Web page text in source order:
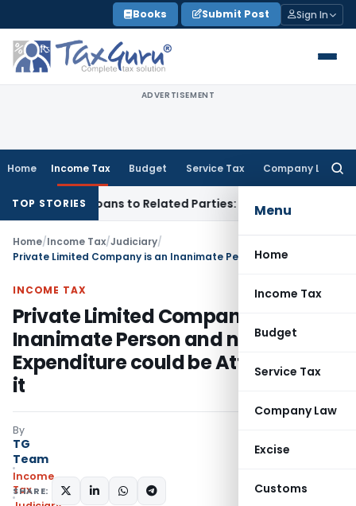
to
content
Books Submit Post Sign In
ADVERTISEMENT
Home Income Tax Budget Service Tax Company Law
Menu
Home
Income Tax
Budget
Service Tax
Company Law
Excise
Customs
TOP STORIES
Over Loans to Related Parties: Delhi ITAT Income Tax
Home/Income Tax/Judiciary/
INCOME TAX
Private Limited Company is an
Inanimate Person and no Personal
Expenditure could be Attributed to
it
By
TG
Team
Income
Tax
SHARE: